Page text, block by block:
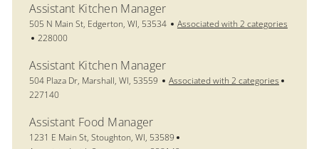
Assistant Kitchen Manager
Location
505 N Main St, Edgerton, WI, 53534
Associated with 2 categories
Job Id
228000
Assistant Kitchen Manager
Location
504 Plaza Dr, Marshall, WI, 53559 Associated with 2 categories
227140
Assistant Food Manager
Location
1231 E Main St, Stoughton, WI, 53589